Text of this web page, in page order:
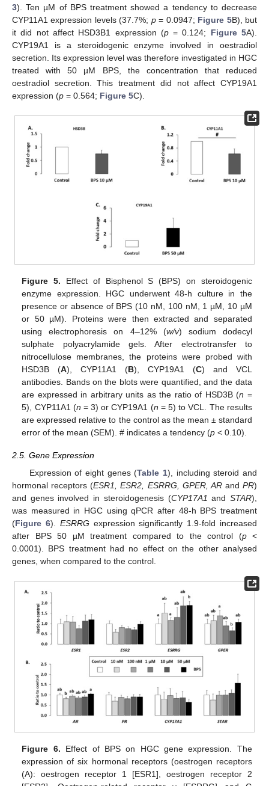
3). Ten µM of BPS treatment showed a tendency to decrease
CYP11A1 expression levels (37.7%; p= 0.0947; Figure 5B), but
it did not affect HSD3B1 expression (p= 0.124; Figure 5A).
CYP19A1 is a steroidogenic enzyme involved in oestradiol
secretion. Its expression level was therefore investigated in HGC
treated with 50 µM BPS, the concentration that reduced
oestradiol secretion. This treatment did not affect CYP19A1
expression (p = 0.564; Figure 5C).
Figure 5. Effect of Bisphenol S (BPS) on steroidogenic
enzyme expression. HGC underwent 48-h culture in the
presence or absence of BPS (10 nM, 100 nM, 1 µM, 10 µM
or 50 µM). Proteins were then extracted and separated
using electrophoresis on 4–12% (w/v) sodium dodecyl
sulphate polyacrylamide gels. After electrotransfer to
nitrocellulose membranes, the proteins were probed with
HSD3B (A), CYP11A1 (B), CYP19A1 (C) and VCL
antibodies. Bands on the blots were quantified, and the data
are expressed in arbitrary units as the ratio of HSD3B (n =
5), CYP11A1 (n = 3) or CYP19A1 (n = 5) to VCL. The results
are expressed relative to the control as the mean ± standard
error of the mean (SEM). # indicates a tendency (p < 0.10).
2.5. Gene Expression
Expression of eight genes (Table 1), including steroid and
hormonal receptors (ESR1, ESR2, ESRRG, GPER, ARand PR)
and genes involved in steroidogenesis (CYP17A1 andSTAR),
was measured in HGC using qPCR after 48-h BPS treatment
(Figure 6). ESRRG expression significantly 1.9-fold increased
after BPS 50 µM treatment compared to the control (p<
0.0001). BPS treatment had no effect on the other analysed
genes, when compared to the control.
Figure 6. Effect of BPS on HGC gene expression. The
expression of six hormonal receptors (oestrogen receptors
(A): oestrogen receptor 1 [ESR1], oestrogen receptor 2